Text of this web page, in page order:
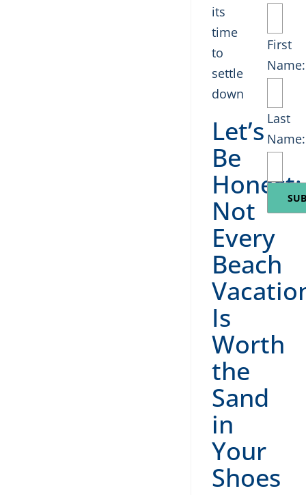
its
time
to
settle
down
Let’s
Be
Honest:
Not
Every
Beach
Is
Worth
the
Sand
in
Your
Shoes
First
Name:
Last
Name: